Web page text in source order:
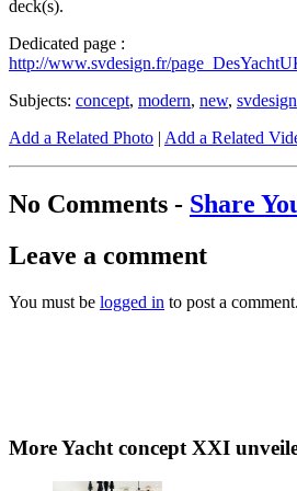
deck(s).
Dedicated page :
http://www.svdesign.fr/
Subjects: concept, modern, new, svdesign
Add a Related Photo | Add a Related
No Comments - Share
Leave a comment
You must be logged in to post a comment.
More Yacht concept XXI